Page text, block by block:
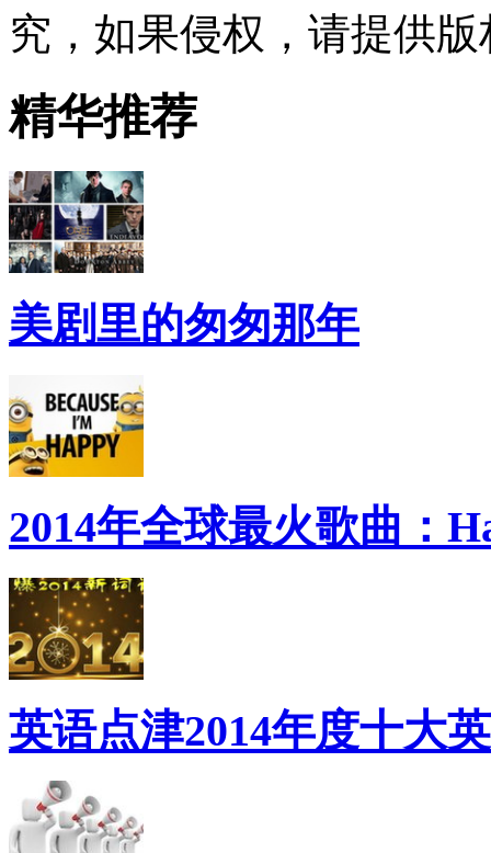
究，如果侵权，请提供
精华推荐
美剧里的匆匆那年
2014年全球最火歌曲：
英语点津2014年度十大